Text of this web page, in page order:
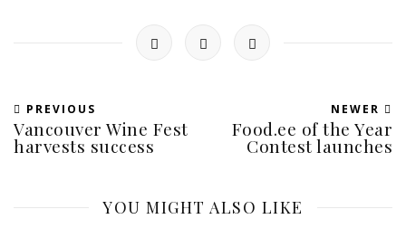
PREVIOUS
Vancouver Wine Fest
harvests success
NEWER
Food.ee of the Year
Contest launches
YOU MIGHT ALSO LIKE